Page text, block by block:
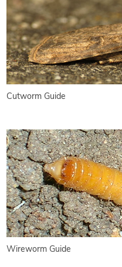
Cutworm Guide
Wireworm Guide